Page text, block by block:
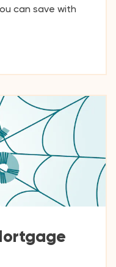
can save with